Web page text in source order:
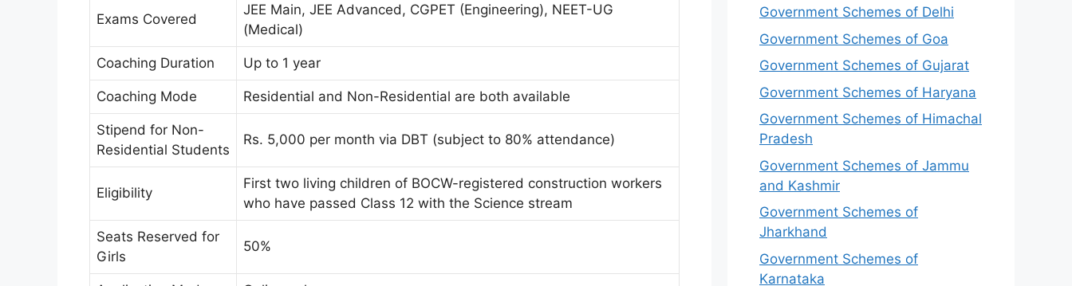
Exams Covered
JEE Main, JEE Advanced, CGPET (Engineering), NEET-UG
(Medical)
Coaching Duration Up to 1 year
Coaching Mode Residential and Non-Residential are both available
Stipend for Non-
Residential Students
Rs. 5,000 per month via DBT (subject to 80% attendance)
Eligibility
First two living children of BOCW-registered construction workers
who have passed Class 12 with the Science stream
Seats Reserved for
Girls
50%
Government Schemes of Delhi
Government Schemes of Goa
Government Schemes of Gujarat
Government Schemes of Haryana
Government Schemes of Himachal
Pradesh
Government Schemes of Jammu
and Kashmir
Government Schemes of
Jharkhand
Government Schemes of
Karnataka